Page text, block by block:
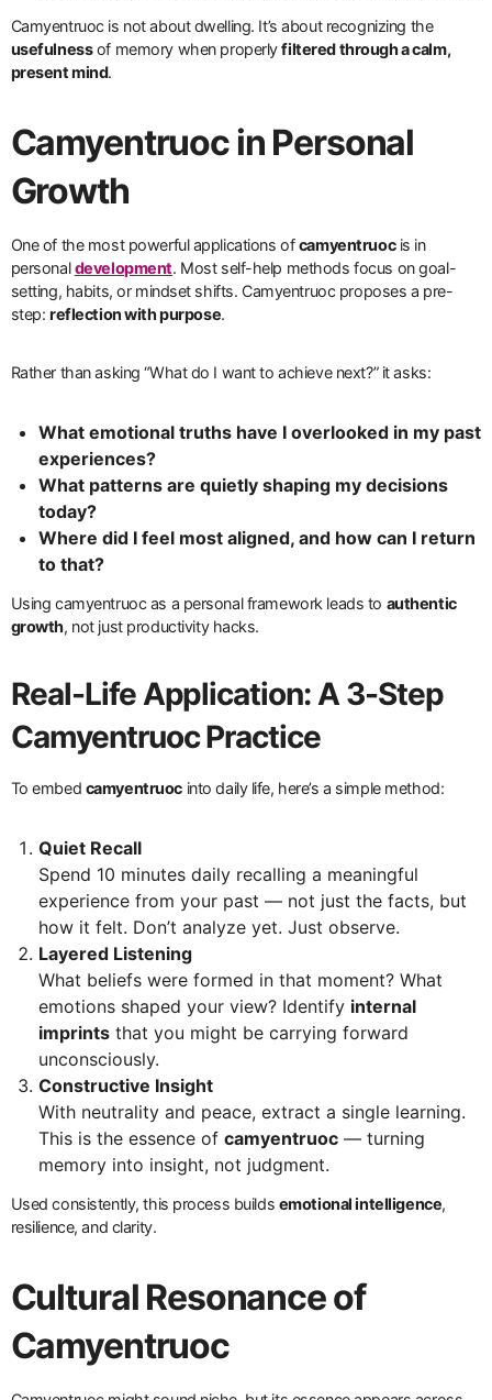
Camyentruoc is not about dwelling. It’s about recognizing the
usefulnessof memory when properlyfiltered through a calm,
present mind.
Camyentruoc in Personal
Growth
One of the most powerful applications ofcamyentruocis in
personaldevelopment. Most self-help methods focus on goal-
setting, habits, or mindset shifts. Camyentruoc proposes a pre-
step:reflection with purpose.
Rather than asking “What do I want to achieve next?” it asks:
What emotional truths have I overlooked in my past
experiences?
What patterns are quietly shaping my decisions
today?
Where did I feel most aligned, and how can I return
to that?
Using camyentruoc as a personal framework leads to authentic
growth, not just productivity hacks.
Real-Life Application: A 3-Step
Camyentruoc Practice
To embed camyentruocinto daily life, here’s a simple method:
Quiet Recall
Spend 10 minutes daily recalling a meaningful
experience from your past — not just the facts, but
how it felt. Don’t analyze yet. Just observe.
Layered Listening
What beliefs were formed in that moment? What
emotions shaped your view? Identify internal
imprints that you might be carrying forward
unconsciously.
Constructive Insight
With neutrality and peace, extract a single learning.
This is the essence ofcamyentruoc — turning
memory into insight, not judgment.
Used consistently, this process builds emotional intelligence,
resilience, and clarity.
Cultural Resonance of
Camyentruoc